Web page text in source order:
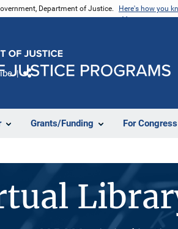
Department of Justice. Here's how you
Grants/Funding For Congress